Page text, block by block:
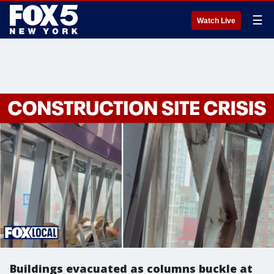
Watch Live ☰
Buildings evacuated as columns buckle at